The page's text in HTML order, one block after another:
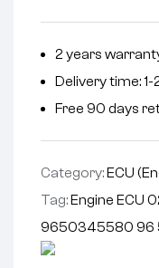
2 years
Delivery time:
Free 90 days
Category:ECU
Tag:Engine ECU
9650345580 96